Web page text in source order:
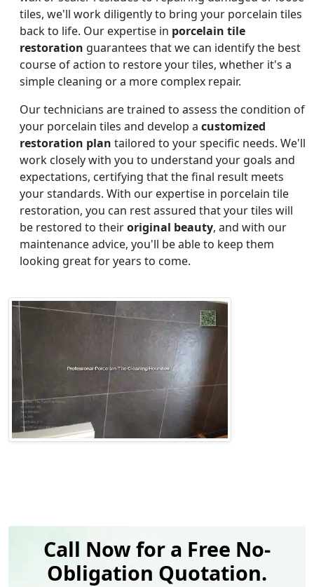
tiles, we'll work diligently to bring your porcelain tiles
back to life. Our expertise in porcelain tile
restoration guarantees that we can identify the best
course of action to restore your tiles, whether it's a
simple cleaning or a more complex repair.
Our technicians are trained to assess the condition of
your porcelain tiles and develop a customized
restoration plan tailored to your specific needs. We'll
work closely with you to understand your goals and
expectations, certifying that the final result meets
your standards. With our expertise in porcelain tile
restoration, you can rest assured that your tiles will
be restored to theiroriginal beauty, and with our
maintenance advice, you'll be able to keep them
looking great for years to come.
Call Now for a Free No-
Obligation Quotation.